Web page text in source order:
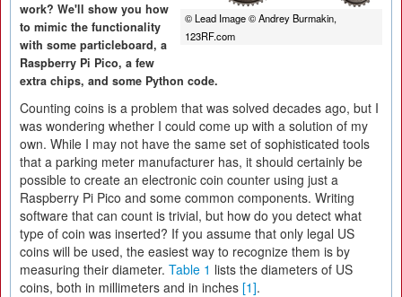
© Lead Image © Andrey Burmakin,
123RF.com
work? We'll show you how
to mimic the functionality
with some particleboard, a
Raspberry Pi Pico, a few
extra chips, and some Python code.
Counting coins is a problem that was solved decades ago, but I
was wondering whether I could come up with a solution of my
own. While I may not have the same set of sophisticated tools
that a parking meter manufacturer has, it should certainly be
possible to create an electronic coin counter using just a
Raspberry Pi Pico and some common components. Writing
software that can count is trivial, but how do you detect what
type of coin was inserted? If you assume that only legal US
coins will be used, the easiest way to recognize them is by
measuring their diameter. Table 1 lists the diameters of US
coins, both in millimeters and in inches [1].